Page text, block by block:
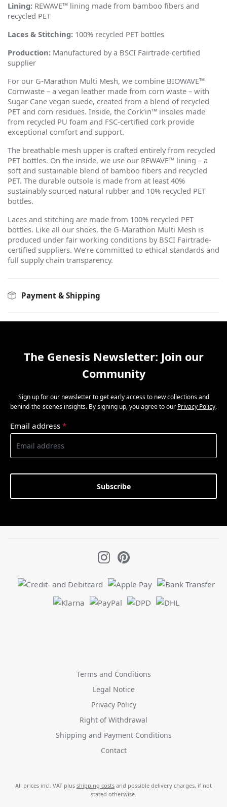
Lining: REWAVE™ lining made from bamboo fibers and
recycled PET
Laces & Stitching: 100% recycled PET bottles
Production: Manufactured by a BSCI Fairtrade-certified
supplier
For our G-Marathon Multi Mesh, we combine BIOWAVE™
Cornwaste – a vegan leather made from corn waste – with
Sugar Cane vegan suede, created from a blend of recycled
PET and corn residues. Inside, the Cork’in™ insoles made
from recycled PU foam and FSC-certified cork provide
exceptional comfort and support.
The breathable mesh upper is crafted entirely from recycled
PET bottles. On the inside, we use our REWAVE™ lining – a
soft and sustainable blend of bamboo fibers and recycled
PET. The durable outsole is made from at least 40%
sustainably sourced natural rubber and 10% recycled PET
bottles.
Laces and stitching are made from 100% recycled PET
bottles. Like all our shoes, the G-Marathon Multi Mesh is
produced under fair working conditions by BSCI Fairtrade-
certified suppliers. We’re committed to ethical standards and
full supply chain transparency.
Payment & Shipping
The Genesis Newsletter: Join our
Community
Sign up for our newsletter to get early access to new collections and
behind-the-scenes insights. By signing up, you agree to our Privacy Policy.
Email address *
Subscribe
Terms and Conditions
Legal Notice
Privacy Policy
Right of Withdrawal
Shipping and Payment Conditions
Contact
All prices incl. VAT plus shipping costs and possible delivery charges, if not
stated otherwise.